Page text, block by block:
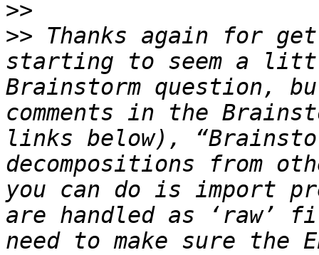
>>
>> Thanks again for
starting to seem a
Brainstorm question,
comments in the
links below),
decompositions from
you can do is import
are handled as ‘raw’
need to make sure the